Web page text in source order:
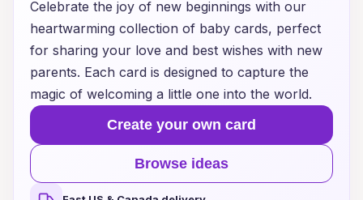
Celebrate the joy of new beginnings with our
heartwarming collection of baby cards, perfect
for sharing your love and best wishes with new
parents. Each card is designed to capture the
magic of welcoming a little one into the world.
Create your own card
Browse ideas